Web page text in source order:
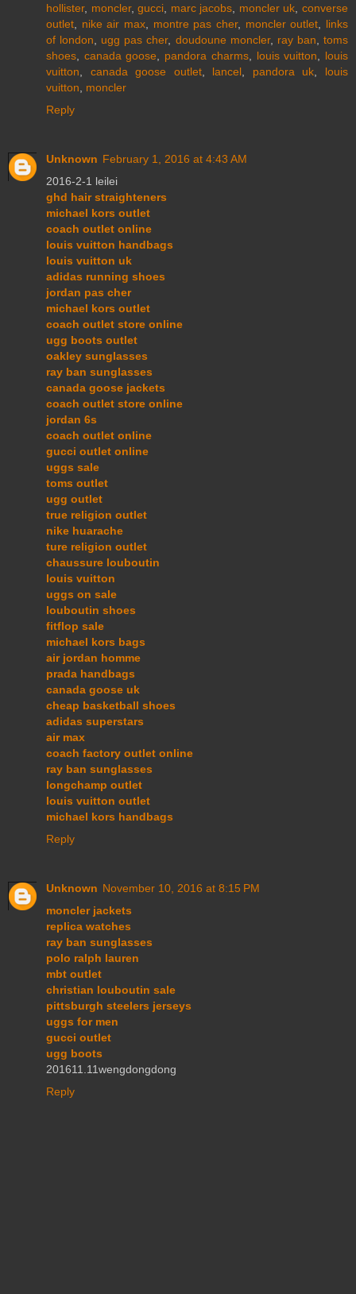
hollister, moncler,gucci marc jacobs moncler uk ,converse
outlet
nike air max montre pas cher, moncler outlet
links
of london
ugg pas cher, doudoune moncler, ray ban ,toms
shoes
canada goose pandora charms, louis vuitton
louis
vuitton
canada goose outlet, lancel pandora uk
louis
vuitton
moncler
Reply
Unknown February 1, 2016 at 4:43 AM
2016-2-1 leilei
ghd hair straighteners
michael kors outlet
coach outlet online
louis vuitton handbags
louis vuitton uk
adidas running shoes
jordan pas cher
michael kors outlet
coach outlet store online
ugg boots outlet
oakley sunglasses
ray ban sunglasses
canada goose jackets
coach outlet store online
jordan 6s
coach outlet online
gucci outlet online
uggs sale
toms outlet
ugg outlet
true religion outlet
nike huarache
ture religion outlet
chaussure louboutin
louis vuitton
uggs on sale
louboutin shoes
fitflop sale
michael kors bags
air jordan homme
prada handbags
canada goose uk
cheap basketball shoes
adidas superstars
air max
coach factory outlet online
ray ban sunglasses
longchamp outlet
louis vuitton outlet
michael kors handbags
Reply
Unknown November 10, 2016 at 8:15 PM
moncler jackets
replica watches
ray ban sunglasses
polo ralph lauren
mbt outlet
christian louboutin sale
pittsburgh steelers jerseys
uggs for men
gucci outlet
ugg boots
201611.11wengdongdong
Reply